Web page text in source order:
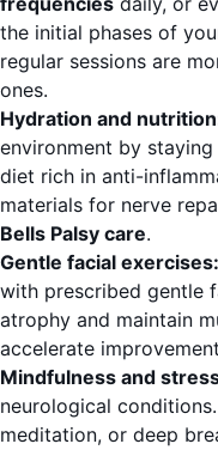
the initial phases of
regular sessions are
ones.
Hydration and
environment by
diet rich in anti-
materials for nerve
Bells Palsy care.
Gentle facial exercises:
with prescribed gentle
atrophy and maintain
accelerate
Mindfulness and
neurological
meditation, or deep